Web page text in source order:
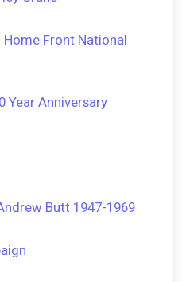
Home Front National
Year Anniversary
Butt 1947-1969